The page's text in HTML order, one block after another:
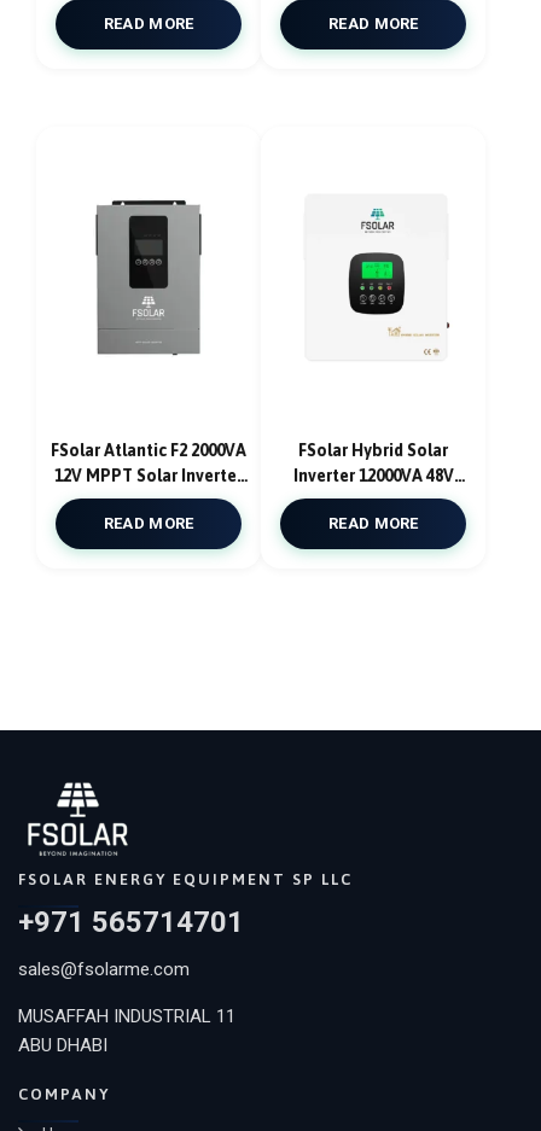
Controller Pure Sine
Wave and Parallel Kit
READ MORE
12000W With AC Charger
Pure Sine Wave
READ MORE
FSolar Atlantic F2 2000VA
12V MPPT Solar Inverter
With Solar Charge
Controller 60A
READ MORE
FSolar Hybrid Solar
Inverter 12000VA 48V
With DUAL MPPT 180A
12000W With AC Charger
Pure Sine Wave
READ MORE
FSOLAR ENERGY EQUIPMENT SP LLC
+971 565714701
sales@fsolarme.com
MUSAFFAH INDUSTRIAL 11
ABU DHABI
COMPANY